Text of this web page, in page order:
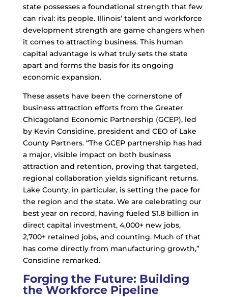
state possesses a foundational strength that few
can rival: its people. Illinois’ talent and workforce
development strength are game changers when
it comes to attracting business. This human
capital advantage is what truly sets the state
apart and forms the basis for its ongoing
economic expansion.
These assets have been the cornerstone of
business attraction efforts from the Greater
Chicagoland Economic Partnership (GCEP), led
by Kevin Considine, president and CEO of Lake
County Partners. “The GCEP partnership has had
a major, visible impact on both business
attraction and retention, proving that targeted,
regional collaboration yields significant returns.
Lake County, in particular, is setting the pace for
the region and the state. We are celebrating our
best year on record, having fueled $1.8 billion in
direct capital investment, 4,000+ new jobs,
2,700+ retained jobs, and counting. Much of that
has come directly from manufacturing growth,”
Considine remarked.
Forging the Future: Building
the Workforce Pipeline